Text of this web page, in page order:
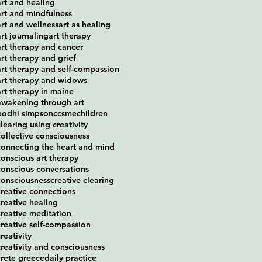
and healing
and mindfulness
and wellnessart as healing
journalingart therapy
therapy and cancer
therapy and grief
therapy and self-compassion
therapy and widows
therapy in maine
through art
simpsonccsmechildren
using creativity
consciousness
the heart and mind
art therapy
conversations
creative clearing
connections
healing
meditation
self-compassion
and consciousness
greecedaily practice